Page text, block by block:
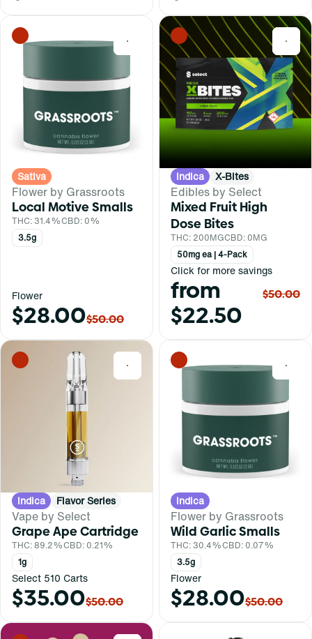
0
Sativa
Flower by Grassroots
Local Motive Smalls
THC: 31.4%CBD: 0%
3.5g
Flower
$28.00$50.00
0
Indica X-Bites
Edibles by Select
Mixed Fruit High
Dose Bites
THC: 200MGCBD: 0MG
50mg ea | 4-Pack
Click for more savings
from
$22.50
$50.00
0
Indica Flavor Series
Vape by Select
Grape Ape Cartridge
THC: 89.2%CBD: 0.21%
1g
Select 510 Carts
$35.00$50.00
0
Indica
Flower by Grassroots
Wild Garlic Smalls
THC: 30.4%CBD: 0.07%
3.5g
Flower
$28.00$50.00